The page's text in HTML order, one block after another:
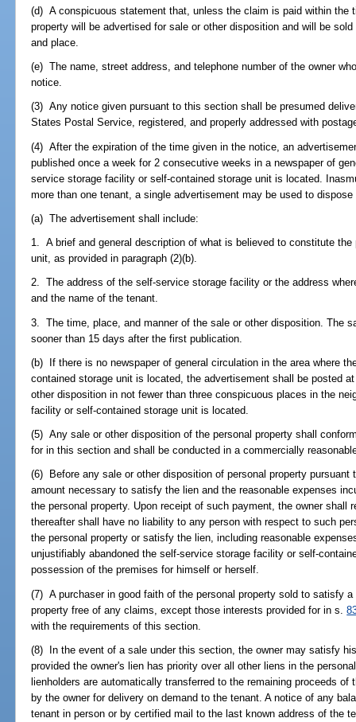
(d) A conspicuous statement that, unless the claim is paid within the
property will be advertised for sale or other disposition and will be
and place.
(e) The name, street address, and telephone number of the owner
notice.
(3) Any notice given pursuant to this section shall be presumed
States Postal Service, registered, and properly addressed with
(4) After the expiration of the time given in the notice, an
published once a week for 2 consecutive weeks in a newspaper of
service storage facility or self-contained storage unit is located.
more than one tenant, a single advertisement may be used to
(a) The advertisement shall include:
1. A brief and general description of what is believed to constitute
unit, as provided in paragraph (2)(b).
2. The address of the self-service storage facility or the address
and the name of the tenant.
3. The time, place, and manner of the sale or other disposition. The
sooner than 15 days after the first publication.
(b) If there is no newspaper of general circulation in the area where
contained storage unit is located, the advertisement shall be posted
other disposition in not fewer than three conspicuous places in the
facility or self-contained storage unit is located.
(5) Any sale or other disposition of the personal property shall
for in this section and shall be conducted in a commercially
(6) Before any sale or other disposition of personal property
amount necessary to satisfy the lien and the reasonable expenses
the personal property. Upon receipt of such payment, the owner shall
thereafter shall have no liability to any person with respect to such
the personal property or satisfy the lien, including reasonable
unjustifiably abandoned the self-service storage facility or self-
possession of the premises for himself or herself.
(7) A purchaser in good faith of the personal property sold to satisfy
property free of any claims, except those interests provided for in s.
with the requirements of this section.
(8) In the event of a sale under this section, the owner may satisfy
provided the owner's lien has priority over all other liens in the
lienholders are automatically transferred to the remaining proceeds
by the owner for delivery on demand to the tenant. A notice of any
tenant in person or by certified mail to the last known address of the